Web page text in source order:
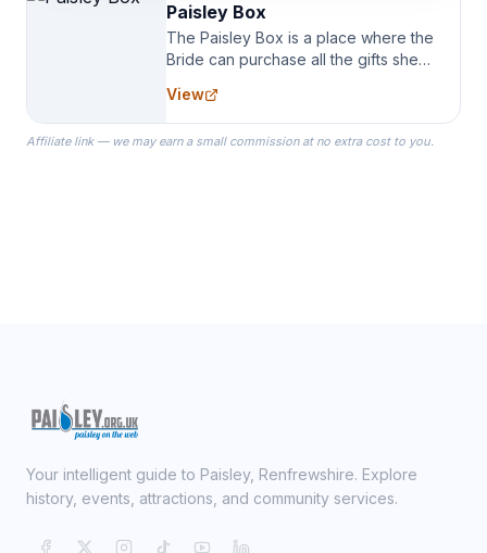
Paisley Box
The Paisley Box is a place where the
Bride can purchase all the gifts she
specialize in Bridesmaid Robes, or
the Robes you wear as you get
ready on your Wedding Day.
View
Affiliate link — we may earn a small commission at no extra cost to you.
Your intelligent guide to Paisley, Renfrewshire. Explore
history, events, attractions, and community services.